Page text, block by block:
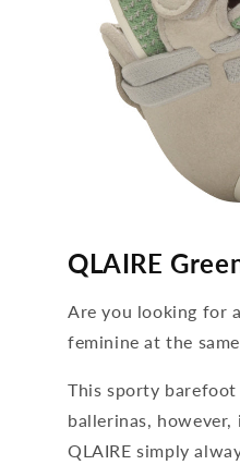
open
QLAIRE
Are you looking for
feminine at the
This sporty barefoot
ballerinas,
QLAIRE simply